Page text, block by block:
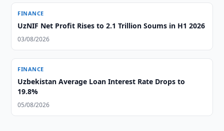
FINANCE
UzNIF Net Profit Rises to 2.1 Trillion Soums in H1 2026
03/08/2026
FINANCE
Uzbekistan Average Loan Interest Rate Drops to
19.8%
05/08/2026